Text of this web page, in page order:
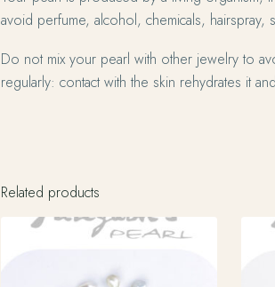
avoid perfume, alcohol, chemicals, hairspray,
Do not mix your pearl with other jewelry to
regularly: contact with the skin rehydrates it
Related products